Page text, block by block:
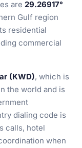
are 29.26917°
Gulf region
residential
commercial
(KWD), which is
the world and is
dialing code is
calls, hotel
when